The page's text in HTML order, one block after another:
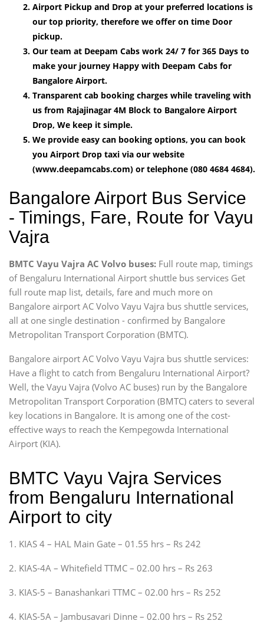
Airport Pickup and Drop at your preferred locations is
our top priority, therefore we offer on time Door
pickup.
Our team at Deepam Cabs work 24/ 7 for 365 Days to
make your journey Happy with Deepam Cabs for
Bangalore Airport.
Transparent cab booking charges while traveling with
us from Rajajinagar 4M Block to Bangalore Airport
Drop, We keep it simple.
We provide easy can booking options, you can book
you Airport Drop taxi via our website
(www.deepamcabs.com) or telephone (080 4684 4684).
Bangalore Airport Bus Service
- Timings, Fare, Route for Vayu
Vajra
BMTC Vayu Vajra AC Volvo buses: Full route map, timings
of Bengaluru International Airport shuttle bus services Get
full route map list, details, fare and much more on
Bangalore airport AC Volvo Vayu Vajra bus shuttle services,
all at one single destination - confirmed by Bangalore
Metropolitan Transport Corporation (BMTC).
Bangalore airport AC Volvo Vayu Vajra bus shuttle services:
Have a flight to catch from Bengaluru International Airport?
Well, the Vayu Vajra (Volvo AC buses) run by the Bangalore
Metropolitan Transport Corporation (BMTC) caters to several
key locations in Bangalore. It is among one of the cost-
effective ways to reach the Kempegowda International
Airport (KIA).
BMTC Vayu Vajra Services
from Bengaluru International
Airport to city
1. KIAS 4 – HAL Main Gate – 01.55 hrs – Rs 242
2. KIAS-4A – Whitefield TTMC – 02.00 hrs – Rs 263
3. KIAS-5 – Banashankari TTMC – 02.00 hrs – Rs 252
4. KIAS-5A – Jambusavari Dinne – 02.00 hrs – Rs 252